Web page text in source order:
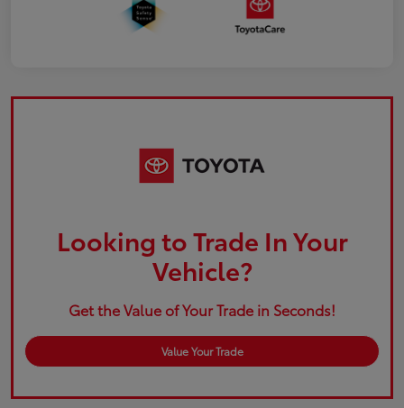
Looking to Trade In Your
Vehicle?
Get the Value of Your Trade in Seconds!
Value Your Trade